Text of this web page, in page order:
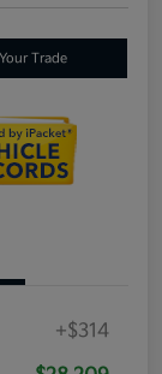
Trade
+$314